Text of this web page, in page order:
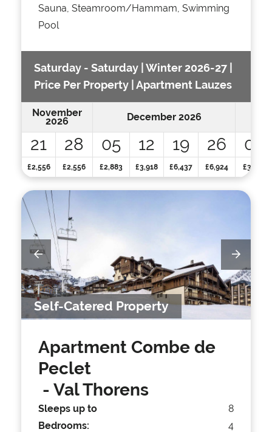
Sauna, Steamroom/Hammam, Swimming
Pool
Saturday - Saturday | Winter 2026-27 |
Price Per Property | Apartment Lauzes
November
2026 December 2026
21 28 05 12 19 26 02
£2,556 £2,556 £2,883 £3,918 £6,437 £6,924 £3,105
Self-Catered Property
Apartment Combe de
Peclet
- Val Thorens
Sleeps up to
8
Bedrooms:
4